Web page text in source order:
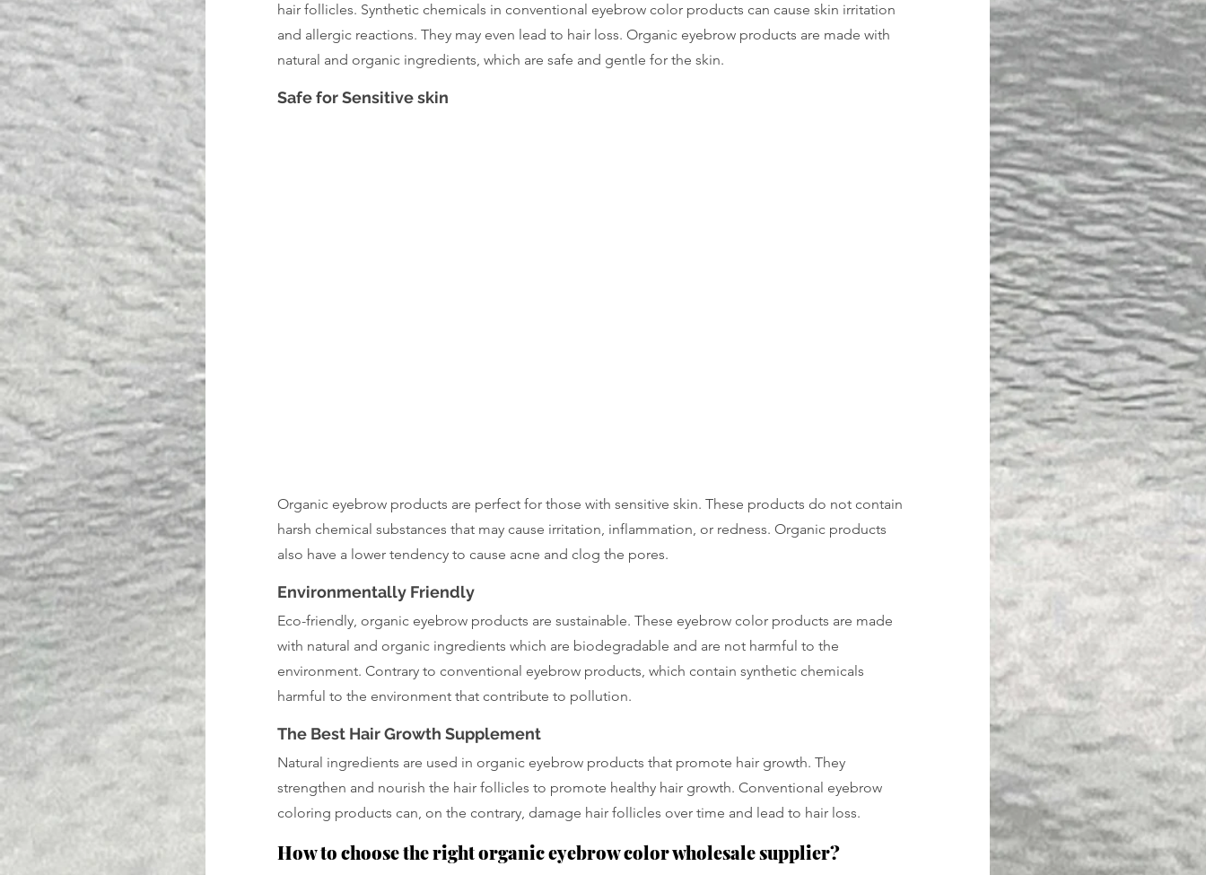
hair follicles. Synthetic chemicals in conventional eyebrow color products can cause skin irritation
and allergic reactions. They may even lead to hair loss. Organic eyebrow products are made with
natural and organic ingredients, which are safe and gentle for the skin.
Safe for Sensitive skin
Organic eyebrow products are perfect for those with sensitive skin. These products do not contain
harsh chemical substances that may cause irritation, inflammation, or redness. Organic products
also have a lower tendency to cause acne and clog the pores.
Environmentally Friendly
Eco-friendly, organic eyebrow products are sustainable. These eyebrow color products are made
with natural and organic ingredients which are biodegradable and are not harmful to the
environment. Contrary to conventional eyebrow products, which contain synthetic chemicals
harmful to the environment that contribute to pollution.
The Best Hair Growth Supplement
Natural ingredients are used in organic eyebrow products that promote hair growth. They
strengthen and nourish the hair follicles to promote healthy hair growth. Conventional eyebrow
coloring products can, on the contrary, damage hair follicles over time and lead to hair loss.
How to choose the right organic eyebrow color wholesale supplier?